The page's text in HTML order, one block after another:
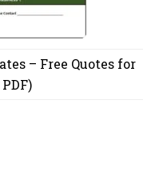
– Free Quotes for